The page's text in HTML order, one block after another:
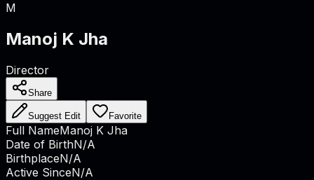
M
Manoj K Jha
Director
Share
Suggest Edit Favorite
Full NameManoj K Jha
Date of BirthN/A
BirthplaceN/A
Active SinceN/A